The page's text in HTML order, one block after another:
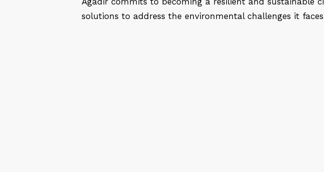
solutions to address the environmental challenges it